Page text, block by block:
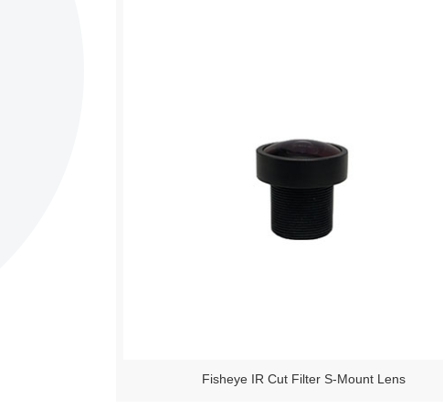
Fisheye IR Cut Filter S-Mount Lens